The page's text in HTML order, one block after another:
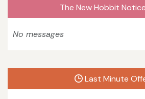
The New Hobbit
No messages
Last Minute